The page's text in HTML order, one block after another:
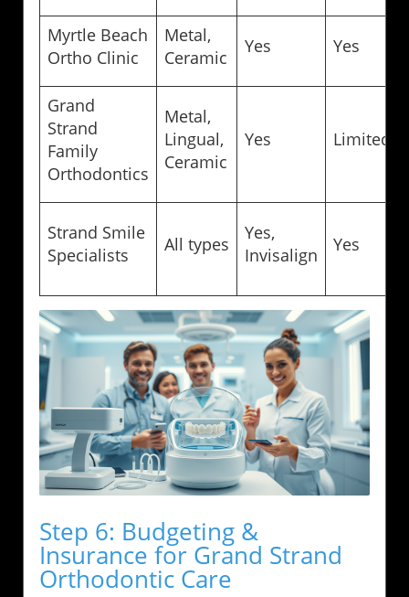
Myrtle Beach
Ortho Clinic
Metal,
Ceramic
Yes Yes
Grand
Strand
Family
Orthodontics
Metal,
Lingual,
Ceramic
Yes Limited
Strand Smile
Specialists
All types
Yes,
Invisalign
Yes
Step 6: Budgeting &
Insurance for Grand Strand
Orthodontic Care